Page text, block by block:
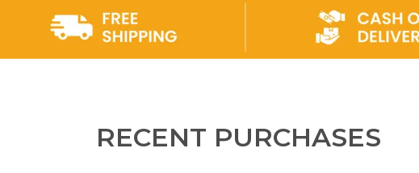
essentials, we
every occasion.
curated
Veldress, we
RECENT PURCHASES